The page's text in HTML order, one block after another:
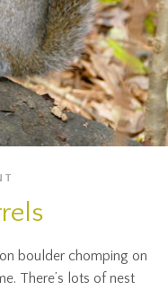
boulder chomping on
There’s lots of nest